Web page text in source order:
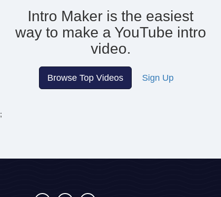
Intro Maker is the easiest
way to make a YouTube intro
video.
Browse Top Videos Sign Up
;